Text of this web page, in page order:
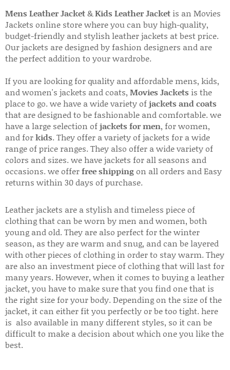
Mens Leather Jacket&Kids Leather Jacket is an Movies
Jackets online store where you can buy high-quality,
budget-friendly and stylish leather jackets at best price.
Our jackets are designed by fashion designers and are
the perfect addition to your wardrobe.
If you are looking for quality and affordable mens, kids,
and women's jackets and coats, Movies Jackets is the
place to go. we have a wide variety ofjackets and coats
that are designed to be fashionable and comfortable. we
have a large selection ofjackets for men, for women,
and forkids. They offer a variety of jackets for a wide
range of price ranges. They also offer a wide variety of
colors and sizes. we have jackets for all seasons and
occasions. we offerfree shippingon all orders and Easy
returns within 30 days of purchase.
Leather jackets are a stylish and timeless piece of
clothing that can be worn by men and women, both
young and old. They are also perfect for the winter
season, as they are warm and snug, and can be layered
with other pieces of clothing in order to stay warm. They
are also an investment piece of clothing that will last for
many years. However, when it comes to buying a leather
jacket, you have to make sure that you find one that is
the right size for your body. Depending on the size of the
jacket, it can either fit you perfectly or be too tight. here
is also available in many different styles, so it can be
difficult to make a decision about which one you like the
best.